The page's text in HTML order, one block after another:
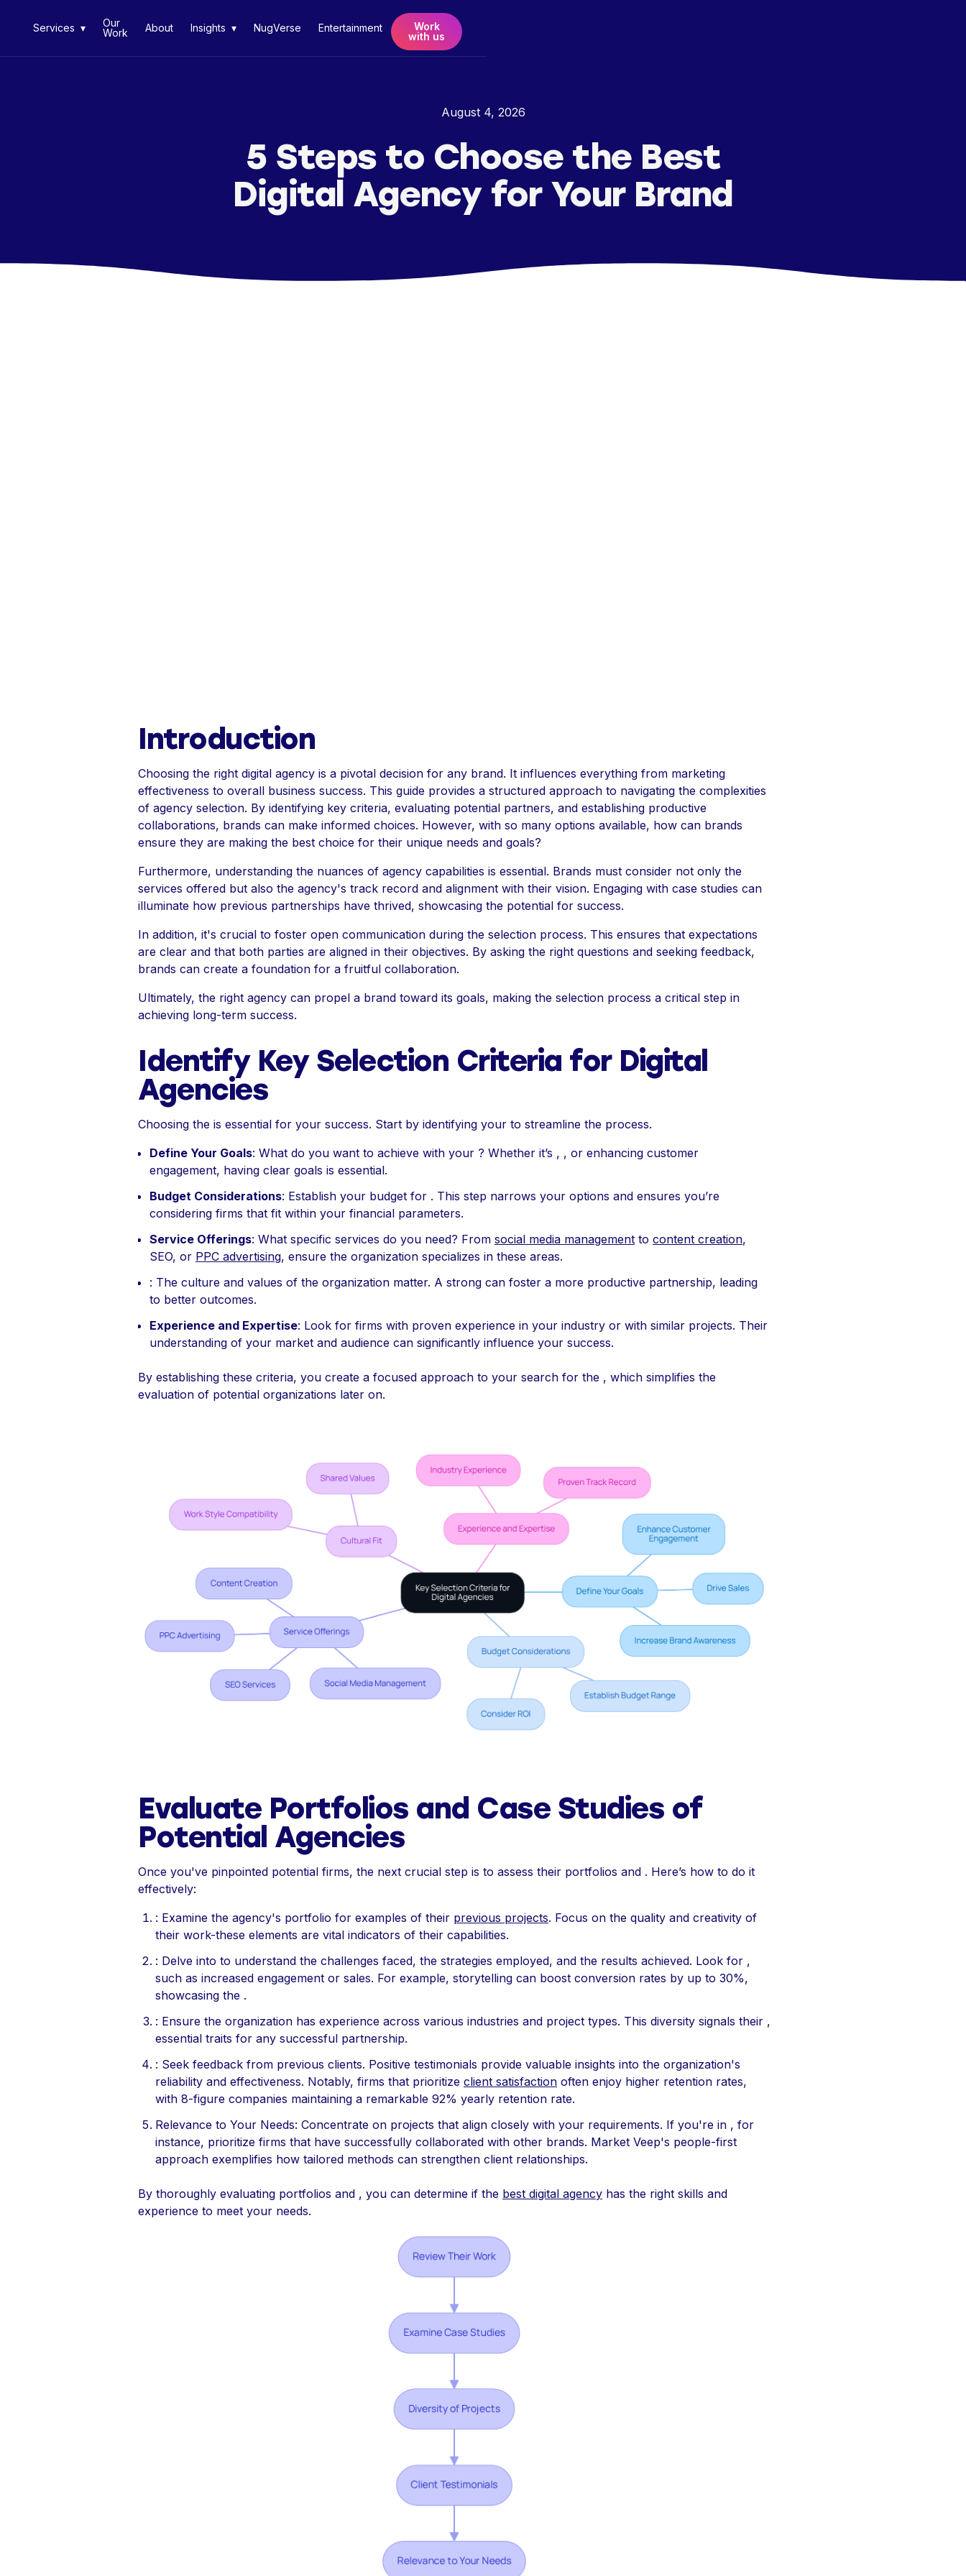
Services ▾
Our
Work
About Insights ▾ NugVerse Entertainment
Work
with us
August 4, 2026
5 Steps to Choose the Best
Digital Agency for Your Brand
Introduction
Choosing the right digital agency is a pivotal decision for any brand. It influences everything from marketing
effectiveness to overall business success. This guide provides a structured approach to navigating the complexities
of agency selection. By identifying key criteria, evaluating potential partners, and establishing productive
collaborations, brands can make informed choices. However, with so many options available, how can brands
ensure they are making the best choice for their unique needs and goals?
Furthermore, understanding the nuances of agency capabilities is essential. Brands must consider not only the
services offered but also the agency's track record and alignment with their vision. Engaging with case studies can
illuminate how previous partnerships have thrived, showcasing the potential for success.
In addition, it's crucial to foster open communication during the selection process. This ensures that expectations
are clear and that both parties are aligned in their objectives. By asking the right questions and seeking feedback,
brands can create a foundation for a fruitful collaboration.
Ultimately, the right agency can propel a brand toward its goals, making the selection process a critical step in
achieving long-term success.
Identify Key Selection Criteria for Digital
Agencies
Choosing the is essential for your success. Start by identifying your to streamline the process.
Define Your Goals: What do you want to achieve with your ? Whether it’s , , or enhancing customer
engagement, having clear goals is essential.
Budget Considerations: Establish your budget for . This step narrows your options and ensures you’re
considering firms that fit within your financial parameters.
Service Offerings: What specific services do you need? From social media management to content creation,
SEO, or PPC advertising, ensure the organization specializes in these areas.
: The culture and values of the organization matter. A strong can foster a more productive partnership, leading
to better outcomes.
Experience and Expertise: Look for firms with proven experience in your industry or with similar projects. Their
understanding of your market and audience can significantly influence your success.
By establishing these criteria, you create a focused approach to your search for the , which simplifies the
evaluation of potential organizations later on.
Evaluate Portfolios and Case Studies of
Potential Agencies
Once you've pinpointed potential firms, the next crucial step is to assess their portfolios and . Here’s how to do it
effectively:
: Examine the agency's portfolio for examples of their previous projects. Focus on the quality and creativity of
their work-these elements are vital indicators of their capabilities.
: Delve into to understand the challenges faced, the strategies employed, and the results achieved. Look for ,
such as increased engagement or sales. For example, storytelling can boost conversion rates by up to 30%,
showcasing the .
: Ensure the organization has experience across various industries and project types. This diversity signals their ,
essential traits for any successful partnership.
: Seek feedback from previous clients. Positive testimonials provide valuable insights into the organization's
reliability and effectiveness. Notably, firms that prioritize client satisfaction often enjoy higher retention rates,
with 8-figure companies maintaining a remarkable 92% yearly retention rate.
Relevance to Your Needs: Concentrate on projects that align closely with your requirements. If you're in , for
instance, prioritize firms that have successfully collaborated with other brands. Market Veep's people-first
approach exemplifies how tailored methods can strengthen client relationships.
By thoroughly evaluating portfolios and , you can determine if the best digital agency has the right skills and
experience to meet your needs.